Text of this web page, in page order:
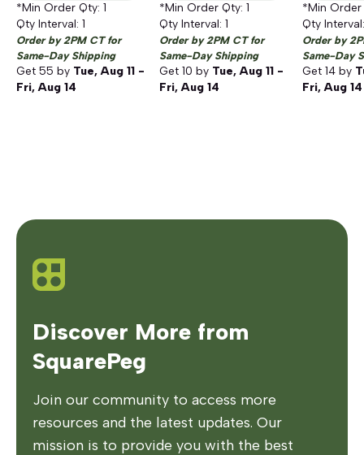
*Min Order Qty: 1
Qty Interval: 1
Order by 2PM CT for
Same-Day Shipping
Get 55 by Tue, Aug 11 -
Fri, Aug 14
*Min Order Qty: 1
Qty Interval: 1
Order by 2PM CT for
Same-Day Shipping
Get 10 by Tue, Aug 11 -
Fri, Aug 14
*Min
Qty
Order by
Same-Day
Get 14 by
Fri, Aug 14
Discover More from
SquarePeg
Join our community to access more
resources and the latest updates. Our
mission is to provide you with the best